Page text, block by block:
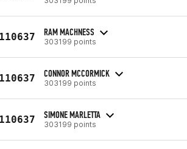
RAM MACHNESS
303199 points
CONNOR MCCORMICK
303199 points
SIMONE MARLETTA
303199 points